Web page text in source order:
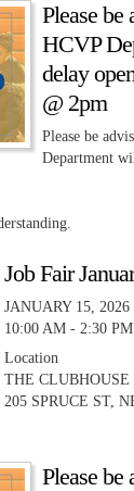
Please be
HCVP
delay
@ 2pm
Please be
Department
Job Fair
JANUARY 15, 2026
10:00 AM - 2:30 PM
Location
THE CLUBHOUSE
205 SPRUCE ST,
Please be